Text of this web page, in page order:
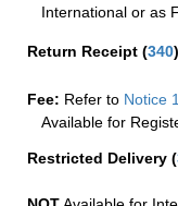
International or as
Return Receipt (340)
Fee: Refer to Notice
Available for
Restricted Delivery (